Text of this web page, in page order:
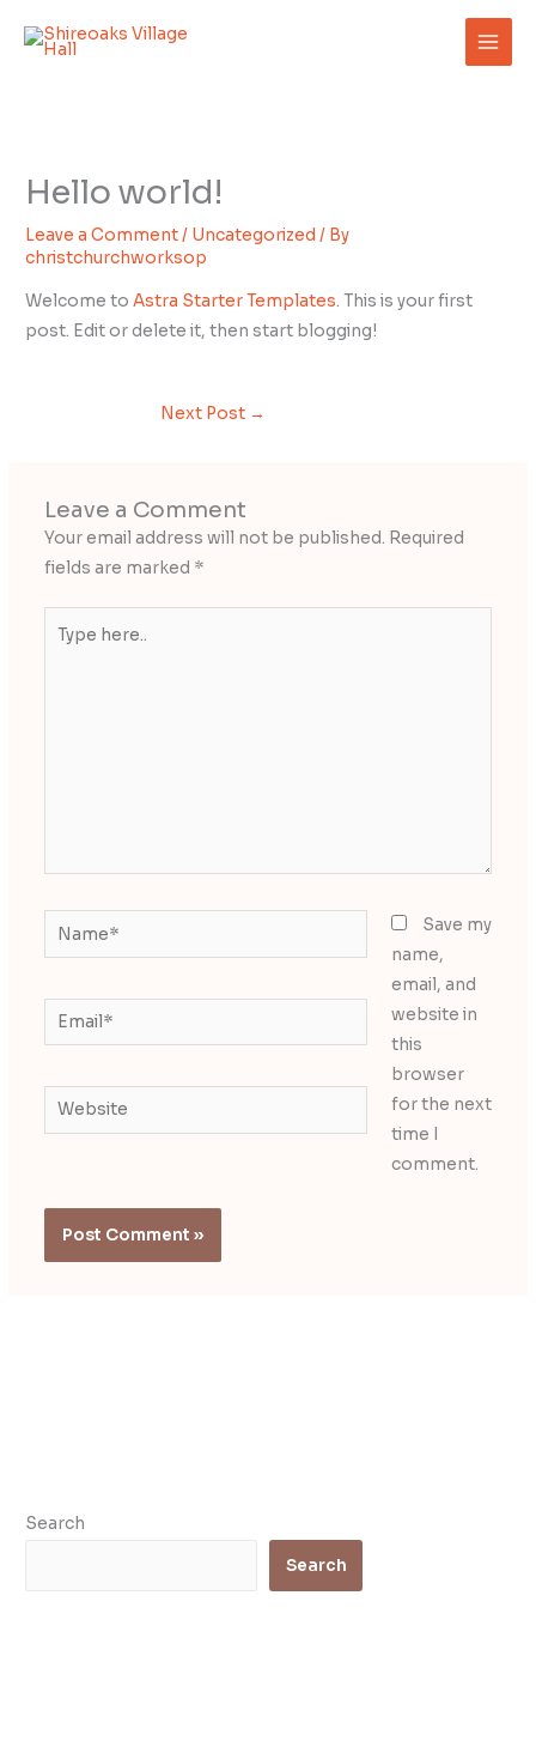
Hello world!
Leave a Comment/ Uncategorized / By
christchurchworksop
Welcome toAstra Starter Templates. This is your first
post. Edit or delete it, then start blogging!
Next Post →
Leave a Comment
Your email address will not be published. Required
fields are marked *
here..
Name*
Email*
Website
Save my
name,
email, and
website in
this
browser
for the next
time I
comment.
Search
Search